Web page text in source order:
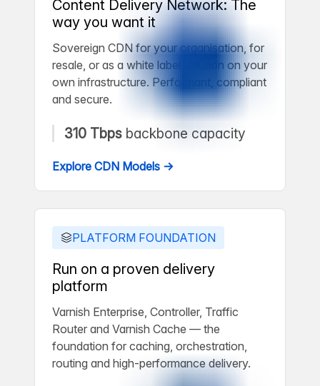
Content Delivery Network: The
way you want it
Sovereign CDN for your organisation, for
resale, or as a white label solution on your
own infrastructure. Performant, compliant
and secure.
310 Tbps backbone capacity
Explore CDN Models →
PLATFORM FOUNDATION
Run on a proven delivery
platform
Varnish Enterprise, Controller, Traffic
Router and Varnish Cache — the
foundation for caching, orchestration,
routing and high-performance delivery.